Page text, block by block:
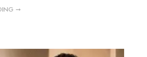
➞